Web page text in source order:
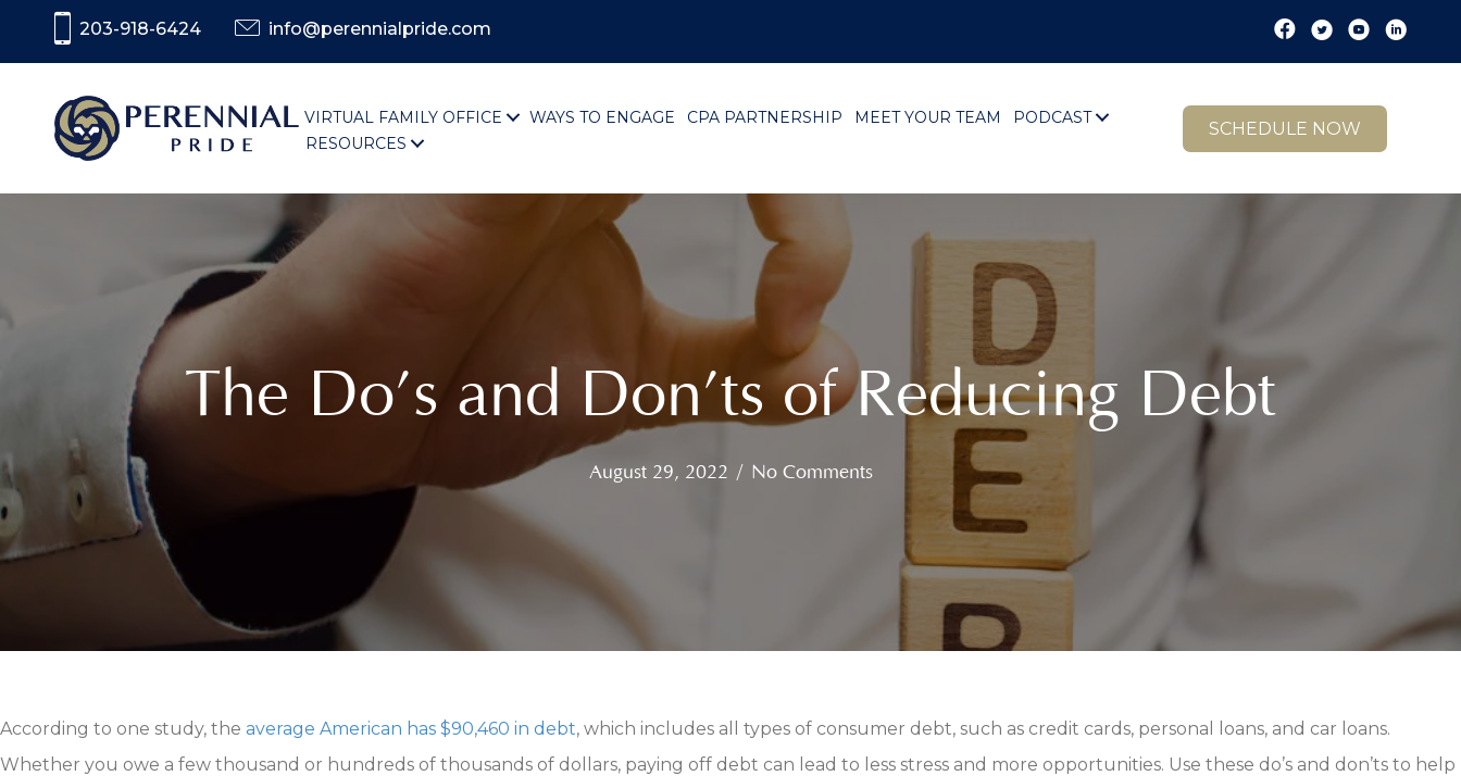
203-918-6424 info@perennialpride.com
VIRTUAL FAMILY OFFICE WAYS TO ENGAGE CPA PARTNERSHIP MEET YOUR TEAM
PODCAST
RESOURCES
SCHEDULE NOW
The Do’s and Don’ts of Reducing Debt
August 29, 2022 / No Comments
According to one study, the average American has $90,460 in debt, which includes all types of consumer debt, such as credit cards, personal loans, and car loans.
Whether you owe a few thousand or hundreds of thousands of dollars, paying off debt can lead to less stress and more opportunities. Use these do’s and don’ts to help